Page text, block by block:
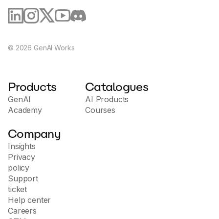
© 2026 GenAI Works
Products
GenAI
Academy
Catalogues
AI Products
Courses
Company
Insights
Privacy
policy
Support
ticket
Help center
Careers